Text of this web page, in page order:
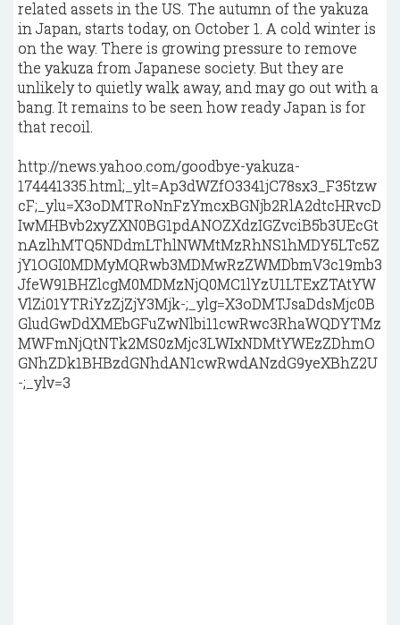
related assets in the US. The autumn of the yakuza
in Japan, starts today, on October 1. A cold winter is
on the way. There is growing pressure to remove
the yakuza from Japanese society. But they are
unlikely to quietly walk away, and may go out with a
bang. It remains to be seen how ready Japan is for
that recoil.
http://news.yahoo.com/goodbye-yakuza-
174441335.html;_ylt=Ap3dWZfO3341jC78sx3_F35tzw
cF;_ylu=X3oDMTRoNnFzYmcxBGNjb2RlA2dtcHRvcD
IwMHBvb2xyZXN0BG1pdANOZXdzIGZvciB5b3UEcGt
nAzlhMTQ5NDdmLThlNWMtMzRhNS1hMDY5LTc5Z
jY1OGI0MDMyMQRwb3MDMwRzZWMDbmV3c19mb3
JfeW91BHZlcgM0MDMzNjQ0MC1lYzU1LTExZTAtYW
VlZi01YTRiYzZjZjY3Mjk-;_ylg=X3oDMTJsaDdsMjc0B
GludGwDdXMEbGFuZwNlbi11cwRwc3RhaWQDYTMz
MWFmNjQtNTk2MS0zMjc3LWIxNDMtYWEzZDhmO
GNhZDk1BHBzdGNhdAN1cwRwdANzdG9yeXBhZ2U
-;_ylv=3